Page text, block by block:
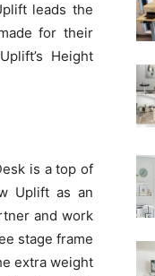
leads the
for their
Height
is a top of
Uplift as an
and work
stage frame
extra weight